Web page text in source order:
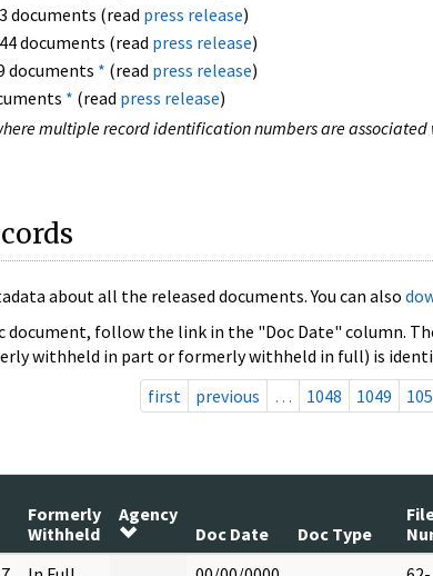
documents (read press release)
documents (read press release)
documents * (read press release)
* (read press release)
multiple record identification numbers are
about all the released documents. You can also
document, follow the link in the "Doc Date" column.
withheld in part or formerly withheld in full) is
first
previous … 1048 1049
Formerly
Withheld
Agency
Doc Date
Doc Type